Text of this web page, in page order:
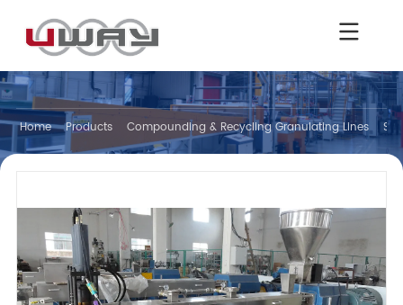
Home Products Compounding & Recycling Granulating Lines